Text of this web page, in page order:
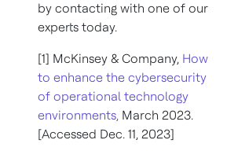
by contacting with one of our
experts today.
[1] McKinsey & Company, How
to enhance the cybersecurity
of operational technology
environments, March 2023.
[Accessed Dec. 11, 2023]